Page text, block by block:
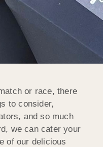
or race, there
to consider,
and so much
we can cater your
of our delicious